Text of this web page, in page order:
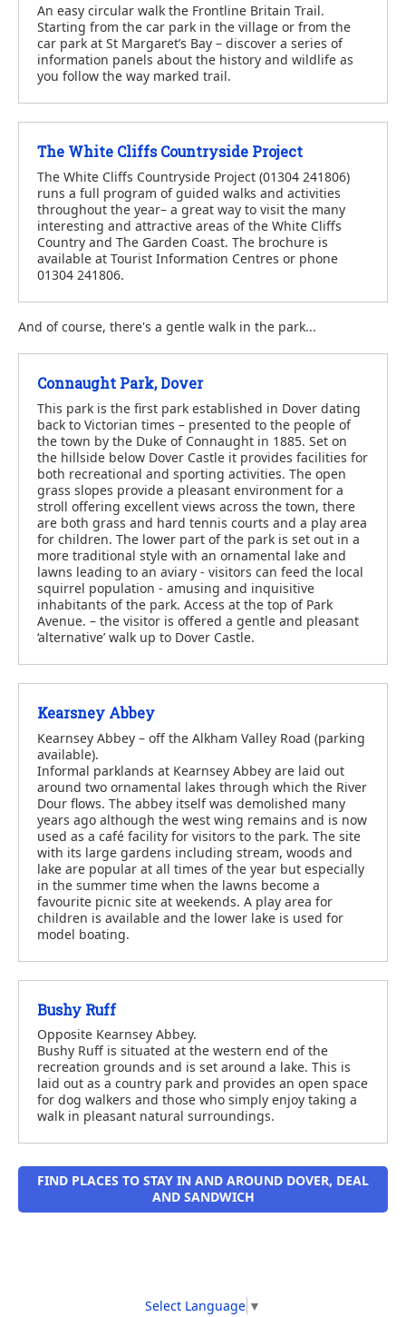
An easy circular walk the Frontline Britain Trail.
Starting from the car park in the village or from the
car park at St Margaret’s Bay – discover a series of
information panels about the history and wildlife as
you follow the way marked trail.
The White Cliffs Countryside Project
The White Cliffs Countryside Project (01304 241806)
runs a full program of guided walks and activities
throughout the year– a great way to visit the many
interesting and attractive areas of the White Cliffs
Country and The Garden Coast. The brochure is
available at Tourist Information Centres or phone
01304 241806.
And of course, there's a gentle walk in the park...
Connaught Park, Dover
This park is the first park established in Dover dating
back to Victorian times – presented to the people of
the town by the Duke of Connaught in 1885. Set on
the hillside below Dover Castle it provides facilities for
both recreational and sporting activities. The open
grass slopes provide a pleasant environment for a
stroll offering excellent views across the town, there
are both grass and hard tennis courts and a play area
for children. The lower part of the park is set out in a
more traditional style with an ornamental lake and
lawns leading to an aviary - visitors can feed the local
squirrel population - amusing and inquisitive
inhabitants of the park. Access at the top of Park
Avenue. – the visitor is offered a gentle and pleasant
‘alternative’ walk up to Dover Castle.
Kearsney Abbey
Kearnsey Abbey – off the Alkham Valley Road (parking
available).
Informal parklands at Kearnsey Abbey are laid out
around two ornamental lakes through which the River
Dour flows. The abbey itself was demolished many
years ago although the west wing remains and is now
used as a café facility for visitors to the park. The site
with its large gardens including stream, woods and
lake are popular at all times of the year but especially
in the summer time when the lawns become a
favourite picnic site at weekends. A play area for
children is available and the lower lake is used for
model boating.
Bushy Ruff
Opposite Kearnsey Abbey.
Bushy Ruff is situated at the western end of the
recreation grounds and is set around a lake. This is
laid out as a country park and provides an open space
for dog walkers and those who simply enjoy taking a
walk in pleasant natural surroundings.
FIND PLACES TO STAY IN AND AROUND DOVER, DEAL
AND SANDWICH
Select Language ▼